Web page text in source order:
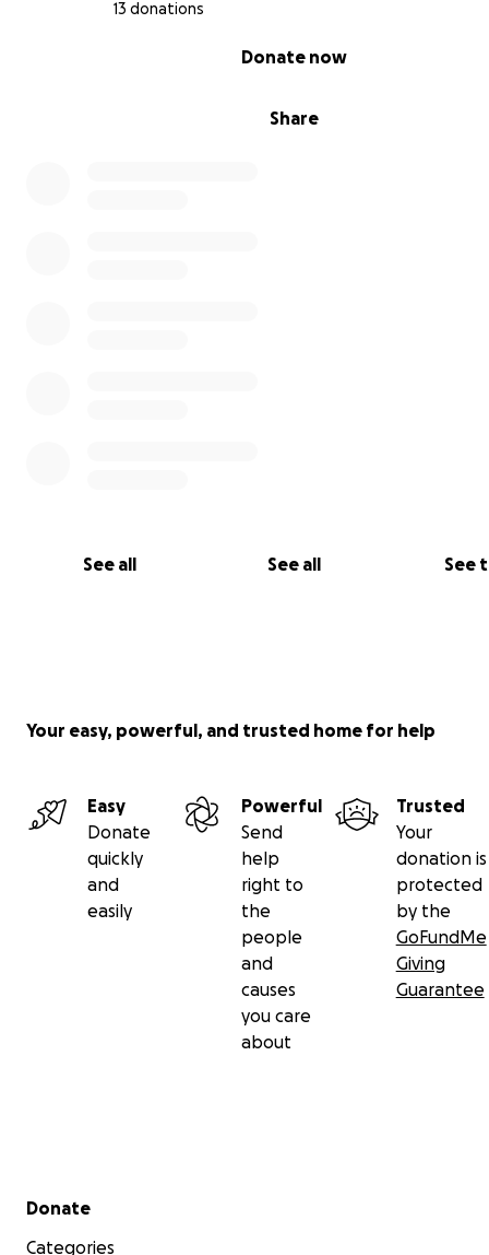
13 donations
Share
Donate now
See all See all See
Your easy, powerful, and trusted home for help
Easy
Donate
quickly
and
easily
Powerful
Send
help
right to
the
people
and
causes
you care
about
Trusted
Your
donation is
protected
by the
GoFundMe
Giving
Guarantee
Secondary menu
Donate
Categories